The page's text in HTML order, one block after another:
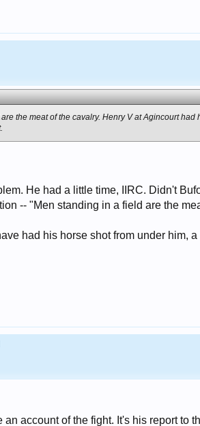
the meat of the cavalry. Henry V at Agincourt
He had a little time, IIRC. Didn't
-- "Men standing in a field are the
had his horse shot from under him,
an account of the fight. It's his report